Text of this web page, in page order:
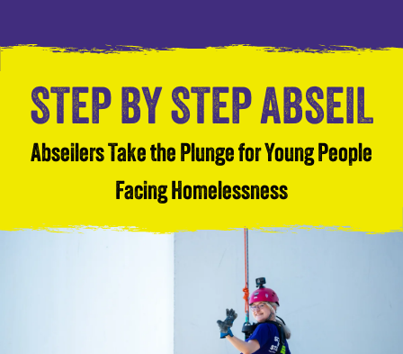
STEP BY STEP ABSEIL
Abseilers Take the Plunge for Young People
Facing Homelessness